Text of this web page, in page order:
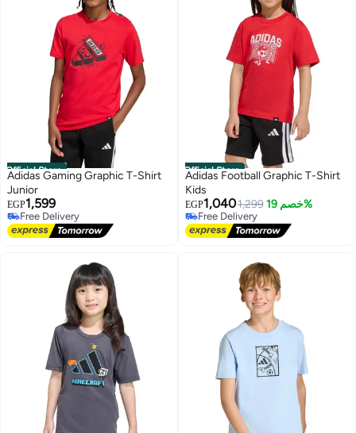
Official Store
Adidas Gaming Graphic T-Shirt
Junior
EGP1,599
Free Delivery
Free Delivery
Official Store
Adidas Football Graphic T-Shirt
Kids
EGP1,0401,299 خصم 19%
Free Delivery
Free Delivery